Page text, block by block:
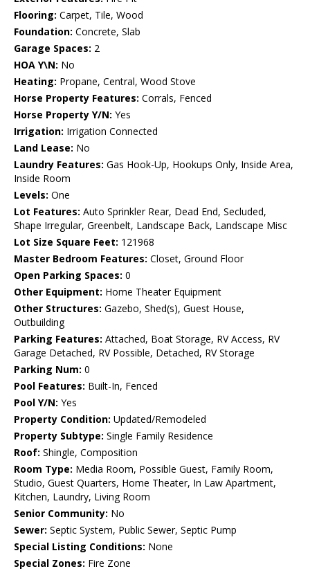
Flooring: Carpet, Tile, Wood
Foundation: Concrete, Slab
Garage Spaces: 2
HOA Y\N: No
Heating: Propane, Central, Wood Stove
Horse Property Features: Corrals, Fenced
Horse Property Y/N: Yes
Irrigation: Irrigation Connected
Land Lease: No
Laundry Features: Gas Hook-Up, Hookups Only, Inside Area,
Inside Room
Levels: One
Lot Features: Auto Sprinkler Rear, Dead End, Secluded,
Shape Irregular, Greenbelt, Landscape Back, Landscape Misc
Lot Size Square Feet: 121968
Master Bedroom Features: Closet, Ground Floor
Open Parking Spaces: 0
Other Equipment: Home Theater Equipment
Other Structures: Gazebo, Shed(s), Guest House,
Outbuilding
Parking Features: Attached, Boat Storage, RV Access, RV
Garage Detached, RV Possible, Detached, RV Storage
Parking Num: 0
Pool Features: Built-In, Fenced
Pool Y/N: Yes
Property Condition: Updated/Remodeled
Property Subtype: Single Family Residence
Roof: Shingle, Composition
Room Type: Media Room, Possible Guest, Family Room,
Studio, Guest Quarters, Home Theater, In Law Apartment,
Kitchen, Laundry, Living Room
Senior Community: No
Sewer: Septic System, Public Sewer, Septic Pump
Special Listing Conditions: None
Special Zones: Fire Zone